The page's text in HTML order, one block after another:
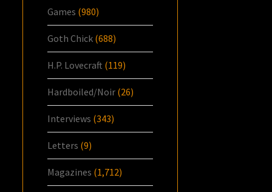
Games (980)
Goth Chick (688)
H.P. Lovecraft (119)
Hardboiled/Noir (26)
Interviews (343)
Letters (9)
Magazines (1,712)